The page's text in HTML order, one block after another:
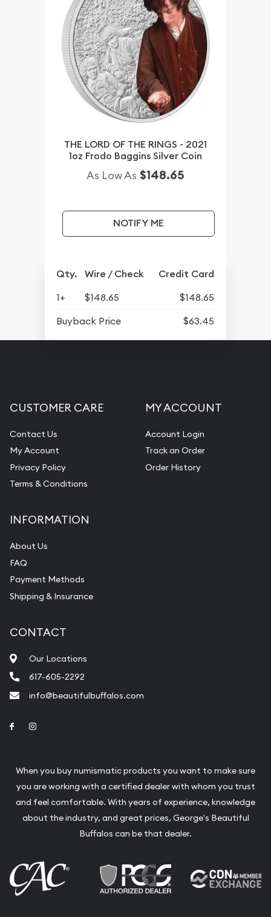
THE LORD OF THE RINGS - 2021
1oz Frodo Baggins Silver Coin
As Low As $148.65
NOTIFY ME
Qty. Wire / Check Credit Card
1+ $148.65
$148.65
Buyback Price
$63.45
CUSTOMER CARE
Contact Us
My Account
Privacy Policy
Terms & Conditions
MY ACCOUNT
Account Login
Track an Order
Order History
INFORMATION
About Us
FAQ
Payment Methods
Shipping & Insurance
CONTACT
Our Locations
617-605-2292
info@beautifulbuffalos.com
Link to Facebook
When you buy numismatic products you want to make sure
you are working with a certified dealer with whom you trust
and feel comfortable. With years of experience, knowledge
about the industry, and great prices, George's Beautiful
Buffalos can be that dealer.